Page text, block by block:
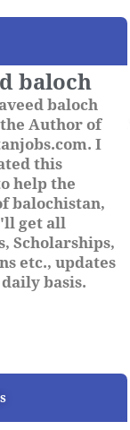
baloch
baloch
Author of
I
this
help the
balochistan,
get all
Scholarships,
etc., updates
basis.